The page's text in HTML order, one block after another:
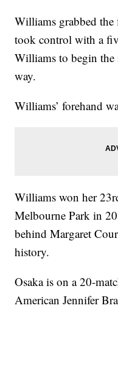
Williams grabbed the
took control with a
Williams to begin the
way.
Williams’ forehand
Williams won her
Melbourne Park in
behind Margaret
history.
Osaka is on a 20-
American Jennifer